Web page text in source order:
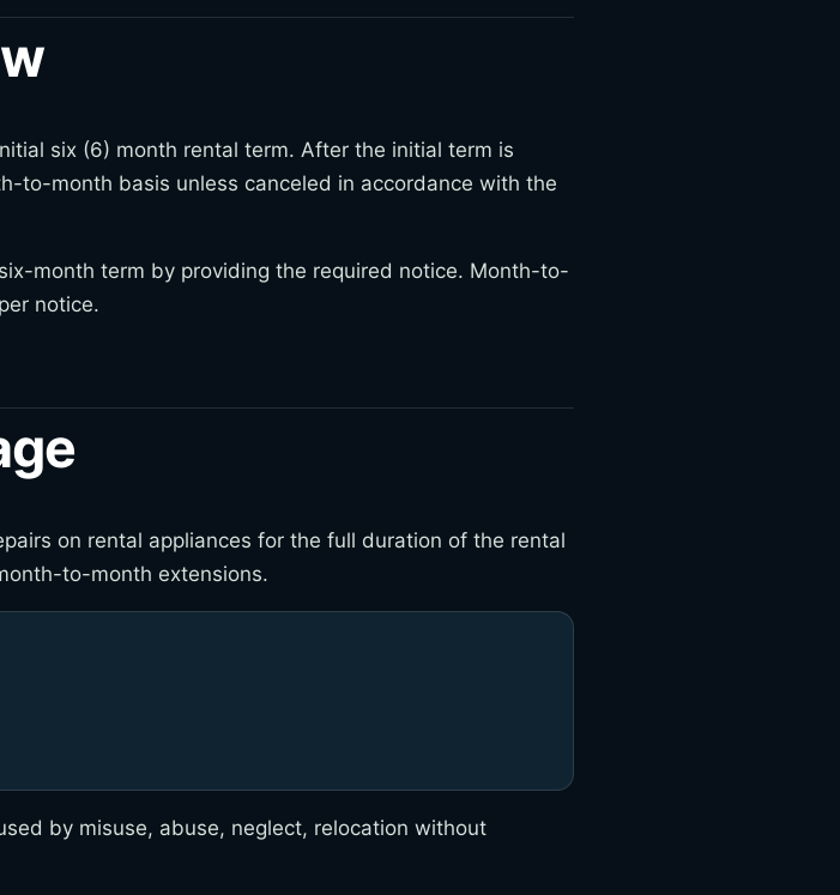
six (6) month rental term. After the initial term is
to-month basis unless canceled in accordance with the
month term by providing the required notice. Month-to-
notice.
on rental appliances for the full duration of the rental
to-month extensions.
by misuse, abuse, neglect, relocation without